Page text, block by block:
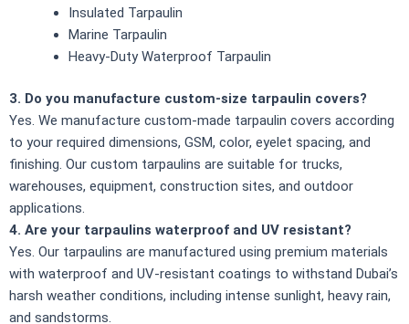
Insulated Tarpaulin
Marine Tarpaulin
Heavy-Duty Waterproof Tarpaulin
3. Do you manufacture custom-size tarpaulin covers?
Yes. We manufacture custom-made tarpaulin covers according
to your required dimensions, GSM, color, eyelet spacing, and
finishing. Our custom tarpaulins are suitable for trucks,
warehouses, equipment, construction sites, and outdoor
applications.
4. Are your tarpaulins waterproof and UV resistant?
Yes. Our tarpaulins are manufactured using premium materials
with waterproof and UV-resistant coatings to withstand Dubai’s
harsh weather conditions, including intense sunlight, heavy rain,
and sandstorms.